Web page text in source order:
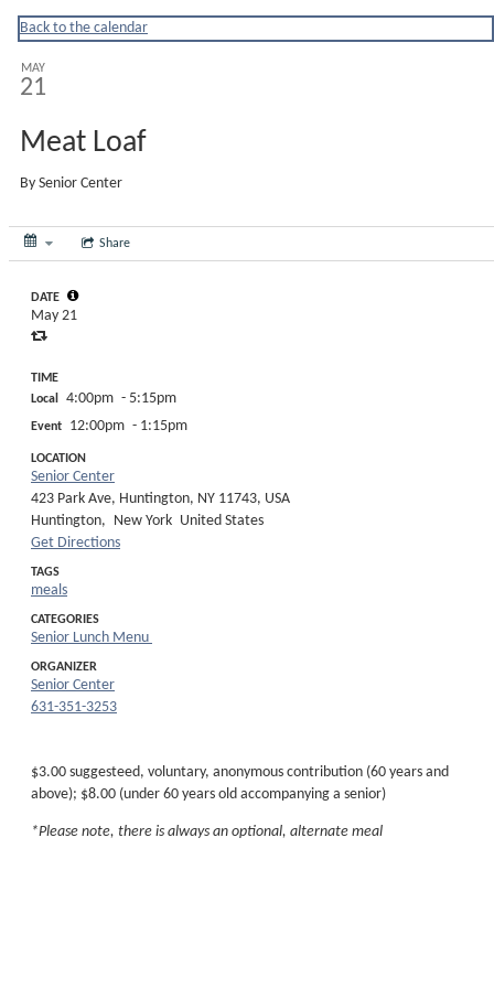
Huntingtonny
Back to the calendar
MAY
21
Meat Loaf
By Senior Center
Share
$3.00 suggesteed, voluntary, anonymous contribution (60 years and
above); $8.00 (under 60 years old accompanying a senior)
*Please note, there is always an optional, alternate meal
DATE
May 21
TIME
Local
4:00pm - 5:15pm
Event 12:00pm - 1:15pm
LOCATION
Senior Center
423 Park Ave, Huntington, NY 11743, USA
Huntington, New York United States
Get Directions
TAGS
meals
CATEGORIES
Senior Lunch Menu
ORGANIZER
Senior Center
631-351-3253